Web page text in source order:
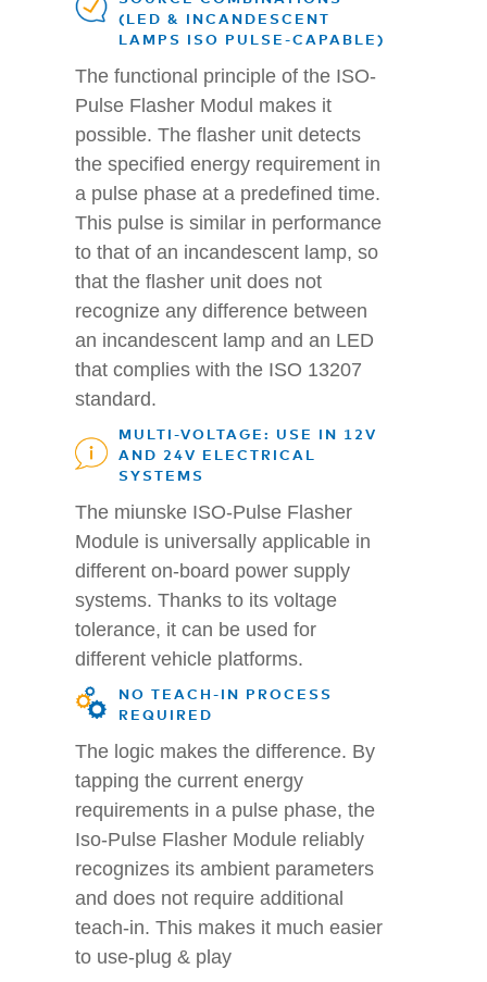
(LED & INCANDESCENT
LAMPS ISO PULSE-CAPABLE)
The functional principle of the ISO-
Pulse Flasher Modul makes it
possible. The flasher unit detects
the specified energy requirement in
a pulse phase at a predefined time.
This pulse is similar in performance
to that of an incandescent lamp, so
that the flasher unit does not
recognize any difference between
an incandescent lamp and an LED
that complies with the ISO 13207
standard.
MULTI-VOLTAGE: USE IN 12V
AND 24V ELECTRICAL
SYSTEMS
The miunske ISO-Pulse Flasher
Module is universally applicable in
different on-board power supply
systems. Thanks to its voltage
tolerance, it can be used for
different vehicle platforms.
NO TEACH-IN PROCESS
REQUIRED
The logic makes the difference. By
tapping the current energy
requirements in a pulse phase, the
Iso-Pulse Flasher Module reliably
recognizes its ambient parameters
and does not require additional
teach-in. This makes it much easier
to use-plug & play